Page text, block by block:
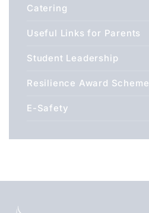
Catering
Useful Links for Parents
Student Leadership
Resilience Award Scheme
E-Safety